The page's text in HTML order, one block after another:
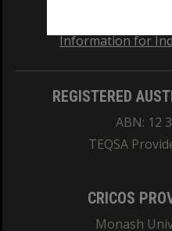
Information for
REGISTERED
ABN: 12
TEQSA
CRICOS
Monash